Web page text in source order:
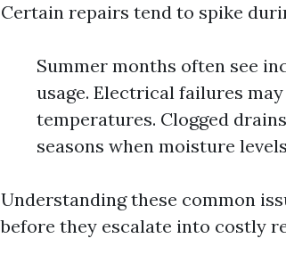
Certain repairs tend to spike
Summer months often see
usage. Electrical failures
temperatures. Clogged
seasons when moisture
Understanding these common
before they escalate into costly